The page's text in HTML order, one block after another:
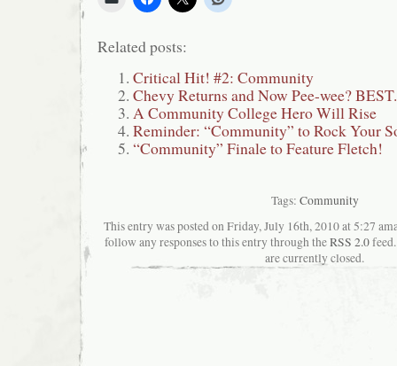
Related posts:
Critical Hit! #2: Community
Chevy Returns and Now Pee-wee?
A Community College Hero Will Rise
Reminder: “Community” to Rock Your
“Community” Finale to Feature Fletch!
Tags: Community
This entry was posted on Friday, July 16th, 2010 at 5:27
follow any responses to this entry through theRSS 2.0feed.
are currently closed.